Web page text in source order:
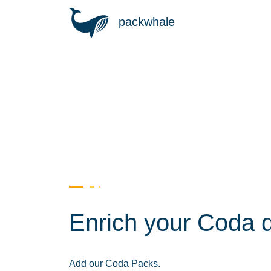
packwhale
Enrich your Coda
Add our Coda Packs.